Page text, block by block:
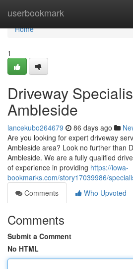
userbookmark
Home
Home
1
Driveway
Ambleside
lancekubo264679 86 days ago
Are you looking for expert driveway
Ambleside area? Look no further than
Ambleside. We are a fully qualified
of experience in providing https://iowa-
bookmarks.com/story17039986/
Comments
Who Upvoted
Comments
Submit a Comment
No HTML